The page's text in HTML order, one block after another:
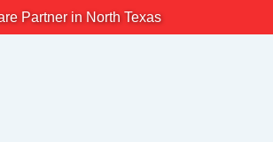
Partner in North Texas